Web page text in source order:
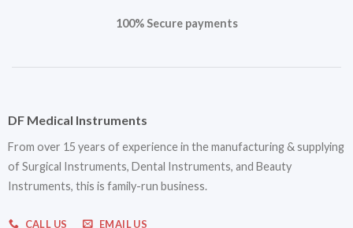
100% Secure payments
DF Medical Instruments
From over 15 years of experience in the manufacturing & supplying
of Surgical Instruments, Dental Instruments, and Beauty
Instruments, this is family-run business.
CALL US EMAIL US